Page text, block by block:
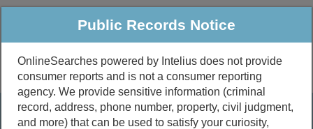
Public Criminal & Traffic More
Property
Public Records Search
Public Records Notice
OnlineSearches powered by Intelius does not provide
consumer reports and is not a consumer reporting
agency. We provide sensitive information (criminal
record, address, phone number, property, civil judgment,
and more) that can be used to satisfy your curiosity,